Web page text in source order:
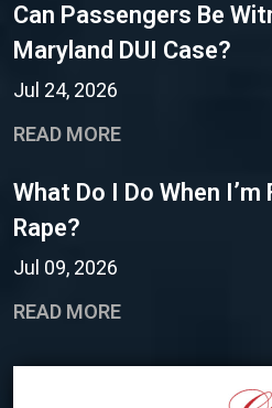
Can Passengers Be
Maryland DUI Case?
Jul 24, 2026
READ MORE
What Do I Do When
Rape?
Jul 09, 2026
READ MORE